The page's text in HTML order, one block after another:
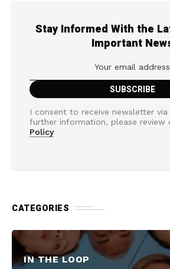
Stay Informed With the
Important
I consent to receive newsletter via
further information, please review
Policy
CATEGORIES
IN THE LOOP